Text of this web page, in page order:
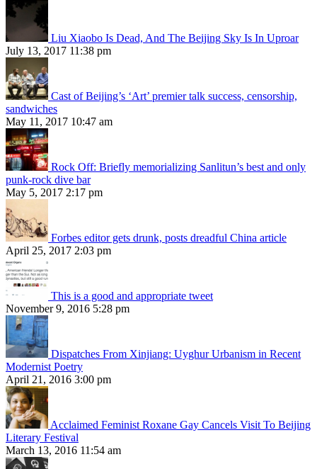
Liu Xiaobo Is Dead, And The Beijing Sky Is In Uproar
July 13, 2017 11:38 pm
Cast of Beijing’s ‘Art’ premier talk success, censorship,
sandwiches
May 11, 2017 10:47 am
Rock Off: Briefly memorializing Sanlitun’s best and only
punk-rock dive bar
May 5, 2017 2:17 pm
Forbes editor gets drunk, posts dreadful China article
April 25, 2017 2:03 pm
This is a good and appropriate tweet
November 9, 2016 5:28 pm
Dispatches From Xinjiang: Uyghur Urbanism in Recent
Modernist Poetry
April 21, 2016 3:00 pm
Acclaimed Feminist Roxane Gay Cancels Visit To Beijing
Literary Festival
March 13, 2016 11:54 am